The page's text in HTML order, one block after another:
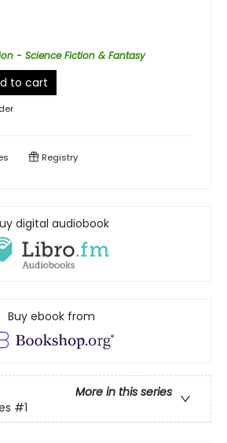
- Science Fiction & Fantasy
to cart
Registry
digital audiobook
Buy ebook from
More in this series
#1